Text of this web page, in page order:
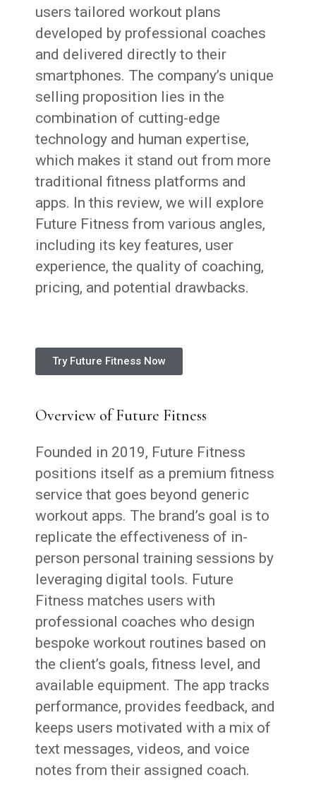
users tailored workout plans
developed by professional coaches
and delivered directly to their
smartphones. The company’s unique
selling proposition lies in the
combination of cutting-edge
technology and human expertise,
which makes it stand out from more
traditional fitness platforms and
apps. In this review, we will explore
Future Fitness from various angles,
including its key features, user
experience, the quality of coaching,
pricing, and potential drawbacks.
Try Future Fitness Now
Overview of Future Fitness
Founded in 2019, Future Fitness
positions itself as a premium fitness
service that goes beyond generic
workout apps. The brand’s goal is to
replicate the effectiveness of in-
person personal training sessions by
leveraging digital tools. Future
Fitness matches users with
professional coaches who design
bespoke workout routines based on
the client’s goals, fitness level, and
available equipment. The app tracks
performance, provides feedback, and
keeps users motivated with a mix of
text messages, videos, and voice
notes from their assigned coach.